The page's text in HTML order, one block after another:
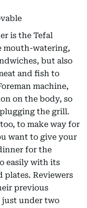
is the Tefal
mouth-watering,
but also
and fish to
machine,
on the body, so
the grill.
to make way for
want to give your
for the
easily with its
plates. Reviewers
previous
just under two